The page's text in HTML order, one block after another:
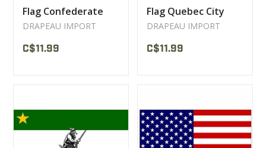
NEW PRODUCTS
MILCOT MILITARY
Flag Confederate
DRAPEAU IMPORT
C$11.99
Flag Quebec City
DRAPEAU IMPORT
C$11.99